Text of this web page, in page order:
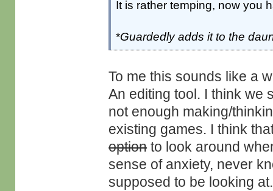
It is rather temping, now you
*Guardedly adds it to the
To me this sounds like a
An editing tool. I think we
not enough making/
existing games. I think
optionto look around
sense of anxiety, never
supposed to be looking